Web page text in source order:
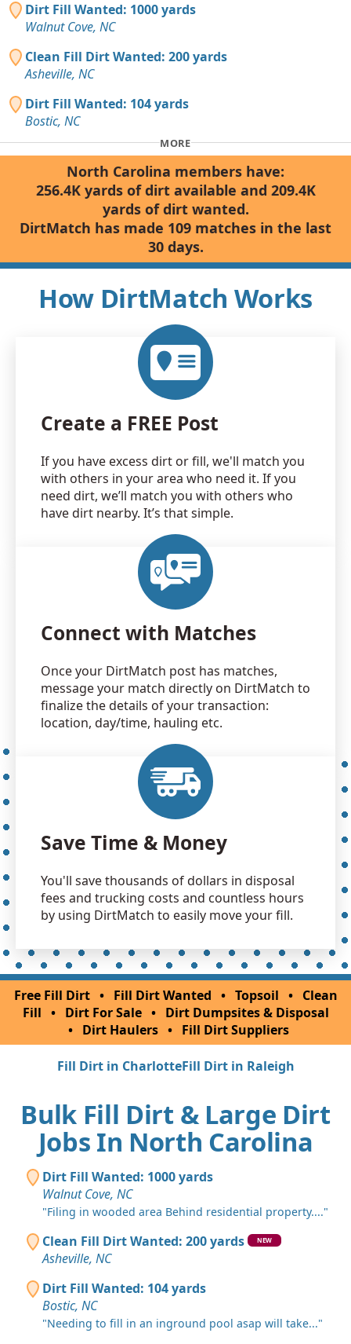
Dirt Fill Wanted: 1000 yards
Walnut Cove, NC
Clean Fill Dirt Wanted: 200 yards
Asheville, NC
Dirt Fill Wanted: 104 yards
Bostic, NC
MORE
North Carolina members have:
256.4K yards of dirt available and 209.4K
yards of dirt wanted.
DirtMatch has made 109 matches in the last
30 days.
How DirtMatch Works
Create a FREE Post
If you have excess dirt or fill, we'll match you
with others in your area who need it. If you
need dirt, we’ll match you with others who
have dirt nearby. It’s that simple.
Connect with Matches
Once your DirtMatch post has matches,
message your match directly on DirtMatch to
finalize the details of your transaction:
location, day/time, hauling etc.
Save Time & Money
You'll save thousands of dollars in disposal
fees and trucking costs and countless hours
by using DirtMatch to easily move your fill.
Free Fill Dirt • Fill Dirt Wanted • Topsoil •
Clean
Fill • Dirt For Sale •
Dirt Dumpsites & Disposal
• Dirt Haulers • Fill Dirt Suppliers
Fill Dirt in CharlotteFill Dirt in Raleigh
Bulk Fill Dirt & Large Dirt
Jobs In North Carolina
Dirt Fill Wanted: 1000 yards
Walnut Cove, NC
"Filing in wooded area Behind residential property...."
Clean Fill Dirt Wanted: 200 yards NEW
Asheville, NC
Dirt Fill Wanted: 104 yards
Bostic, NC
"Needing to fill in an inground pool asap will take..."